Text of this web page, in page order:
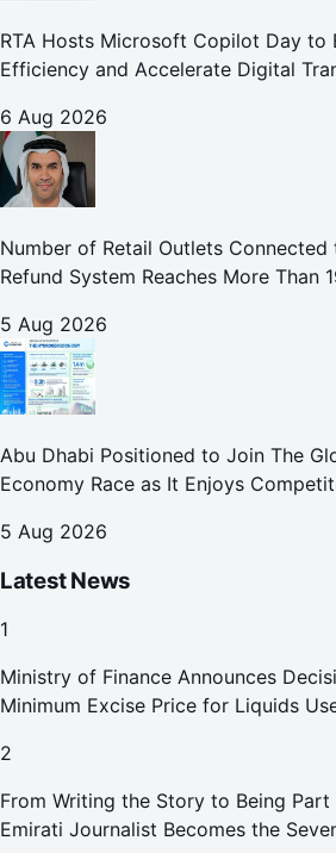
RTA Hosts Microsoft Copilot Day to
Efficiency and Accelerate Digital
6 Aug 2026
Number of Retail Outlets
Refund System Reaches More Than
5 Aug 2026
Abu Dhabi Positioned to Join The Global Hydrogen
Economy Race as It Enjoys
5 Aug 2026
Latest News
1
Ministry of Finance Announces
Minimum Excise Price for Liquids
2
From Writing the Story to Being
Emirati Journalist Becomes the